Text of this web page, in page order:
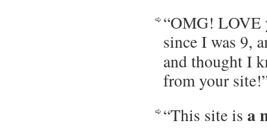
“OMG! LOVE
since I was 9,
and thought I
from your
“This site is a